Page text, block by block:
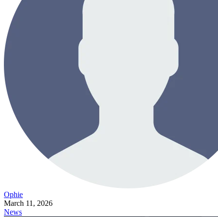
Ophie
March 11, 2026
News